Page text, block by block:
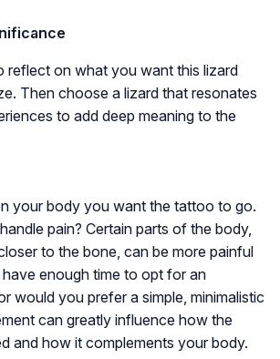
reflect on what you want this lizard
Then choose a lizard that resonates
to add deep meaning to the
your body you want the tattoo to go.
pain? Certain parts of the body,
to the bone, can be more painful
enough time to opt for an
would you prefer a simple, minimalistic
can greatly influence how the
and how it complements your body.